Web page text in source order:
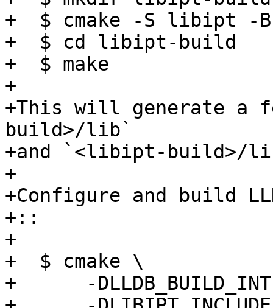
+  $ cmake -S libipt
+  $ cd libipt-build
+  $ make
+
+This will generate
build>/lib`
+and `<libipt-build>/
+
+Configure and build
+::
+
+  $
+      -